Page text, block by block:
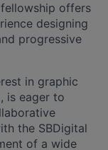
offers
designing
progressive
in graphic
is eager to
the SBDigital
of a wide